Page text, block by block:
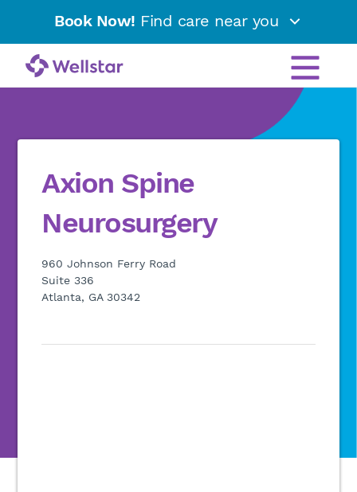
Book Now! Find care near you
Axion Spine
Neurosurgery
960 Johnson Ferry Road
Suite 336
Atlanta, GA 30342